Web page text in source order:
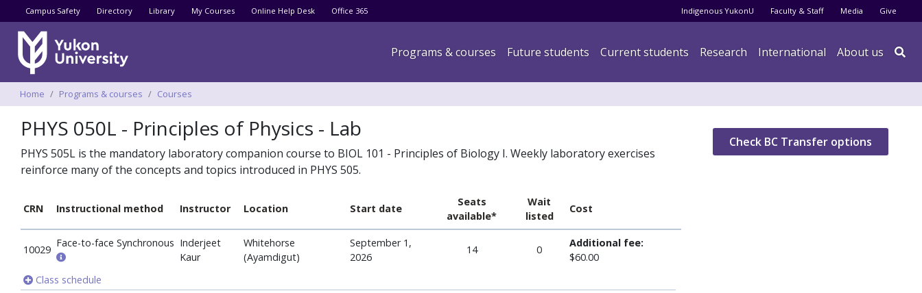
to
content
Utility menu
Campus Safety Directory Library My Courses Online Help Desk Office 365 Audience menu
Indigenous YukonU Faculty & Staff Media Give
Main navigation
Programs & courses Future students Current students Research International About us 
Breadcrumbs
Home Programs & courses Courses
PHYS 050L - Principles of Physics - Lab
PHYS 505L is the mandatory laboratory companion course to BIOL 101 - Principles of Biology I. Weekly laboratory exercises
reinforce many of the concepts and topics introduced in PHYS 505.
CRN Instructional method Instructor Location Start date
Seats
available*
Wait
listed
Cost
10029
Face-to-face Synchronous Inderjeet
Kaur
Whitehorse
(Ayamdigut)
September 1,
2026
14 0
Additional fee:
$60.00
Class schedule
Check BC Transfer options